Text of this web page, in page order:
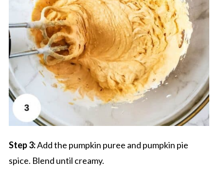
Step 3:Add the pumpkin puree and pumpkin pie
spice. Blend until creamy.